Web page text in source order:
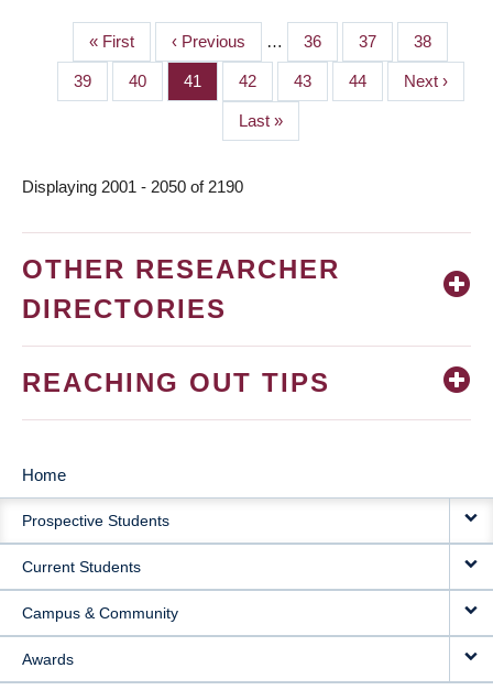
PAGINATION
First
page
« First
Previous
page
‹ Previous … Page
36 Page
37 Page
38
Page
39 Page
40 Page
41 Page
42 Page
43 Page
44
Next
page
Next ›
Last
page
Last »
Displaying 2001 - 2050 of 2190
OTHER RESEARCHER
DIRECTORIES
REACHING OUT TIPS
MAIN
NAVIGATION
Home
Prospective Students
Current Students
Campus & Community
Awards